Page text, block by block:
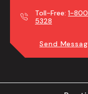
Toll-Free: 1-
5328
Send